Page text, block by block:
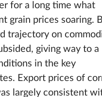
for a long time what
grain prices soaring.
trajectory on
giving way to a
in the key
Export prices of
largely consistent